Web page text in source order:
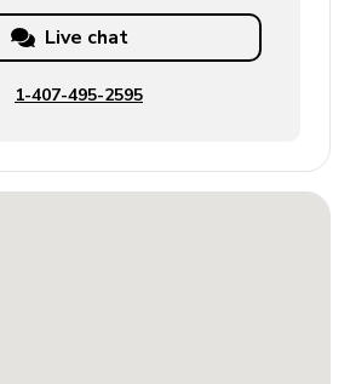
Live chat
1-407-495-2595